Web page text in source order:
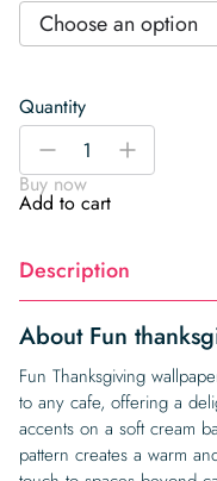
Choose an option
Quantity
Fun
thanksgiving
Wallpaper
quantity
-
+
Buy now
Add to cart
Description
About Fun
Fun Thanksgiving
to any cafe, offering a
accents on a soft cream
pattern creates a warm